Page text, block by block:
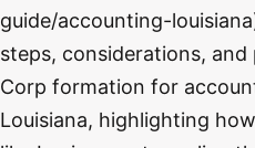
guide/accounting-
steps, considerations,
Corp formation for
Louisiana, highlighting